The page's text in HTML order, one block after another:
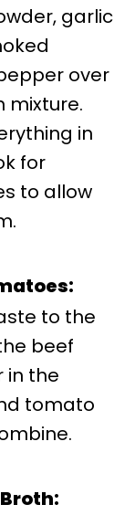
garlic
over
mixture.
in
for
to allow
to the
beef
in the
tomato